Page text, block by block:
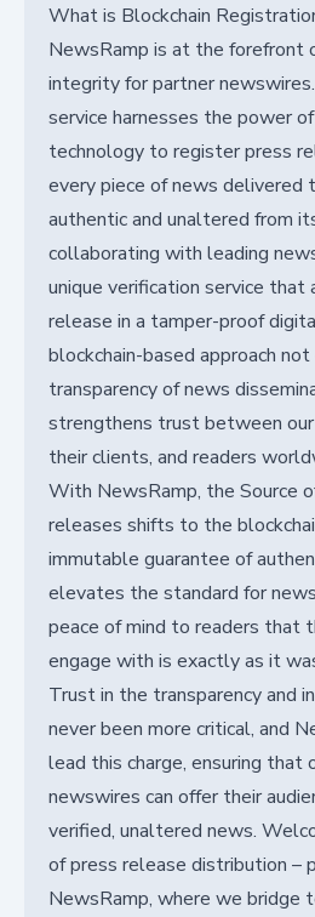
What is Blockchain
NewsRamp is at the forefront
integrity for partner
service harnesses the power
technology to register press
every piece of news delivered
authentic and unaltered from
collaborating with leading
unique verification service that
release in a tamper-proof
blockchain-based approach
transparency of news
strengthens trust between
their clients, and readers
With NewsRamp, the Source
releases shifts to the
immutable guarantee of
elevates the standard for
peace of mind to readers that
engage with is exactly as it
Trust in the transparency and
never been more critical, and
lead this charge, ensuring that
newswires can offer their
verified, unaltered news.
of press release distribution –
NewsRamp, where we bridge